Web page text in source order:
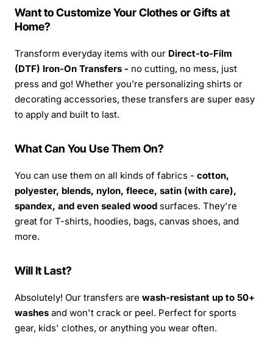
Want to Customize Your Clothes or Gifts at
Home?
Transform everyday items with our Direct-to-Film
(DTF) Iron-On Transfers - no cutting, no mess, just
press and go! Whether you’re personalizing shirts or
decorating accessories, these transfers are super easy
to apply and built to last.
What Can You Use Them On?
You can use them on all kinds of fabrics - cotton,
polyester, blends, nylon, fleece, satin (with care),
spandex, and even sealed wood surfaces. They're
great for T-shirts, hoodies, bags, canvas shoes, and
more.
Will It Last?
Absolutely! Our transfers are wash-resistant up to 50+
washes and won't crack or peel. Perfect for sports
gear, kids' clothes, or anything you wear often.